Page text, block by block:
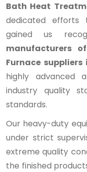
Bath Heat
dedicated efforts
gained us
manufacturers
Furnace
highly advanced
industry quality
standards.
Our heavy-duty
under strict
extreme quality
the finished